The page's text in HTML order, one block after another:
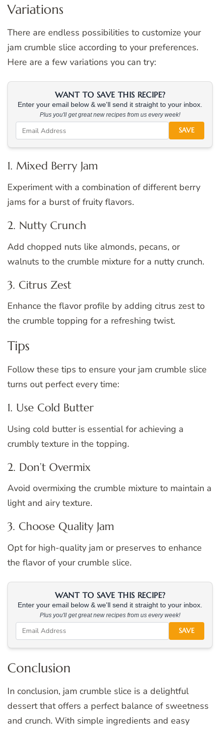
Variations
There are endless possibilities to customize your
jam crumble slice according to your preferences.
Here are a few variations you can try:
WANT TO SAVE THIS RECIPE?
Enter your email below & we'll send it straight to your inbox.
Plus you'll get great new recipes from us every week!
SAVE
1. Mixed Berry Jam
Experiment with a combination of different berry
jams for a burst of fruity flavors.
2. Nutty Crunch
Add chopped nuts like almonds, pecans, or
walnuts to the crumble mixture for a nutty crunch.
3. Citrus Zest
Enhance the flavor profile by adding citrus zest to
the crumble topping for a refreshing twist.
Tips
Follow these tips to ensure your jam crumble slice
turns out perfect every time:
1. Use Cold Butter
Using cold butter is essential for achieving a
crumbly texture in the topping.
2. Don’t Overmix
Avoid overmixing the crumble mixture to maintain a
light and airy texture.
3. Choose Quality Jam
Opt for high-quality jam or preserves to enhance
the flavor of your crumble slice.
WANT TO SAVE THIS RECIPE?
Enter your email below & we'll send it straight to your inbox.
Plus you'll get great new recipes from us every week!
SAVE
Conclusion
In conclusion, jam crumble slice is a delightful
dessert that offers a perfect balance of sweetness
and crunch. With simple ingredients and easy